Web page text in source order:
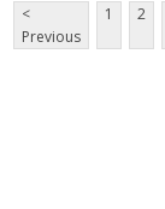
<
Previous
1 2